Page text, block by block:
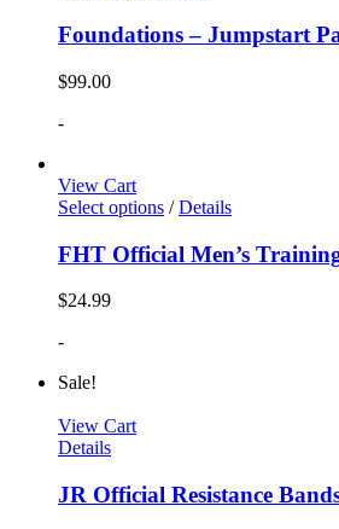
Foundations – Jumpstart
$99.00
-
View Cart
Select options / Details
FHT Official Men’s
$24.99
-
Sale!
View Cart
Details
JR Official Resistance